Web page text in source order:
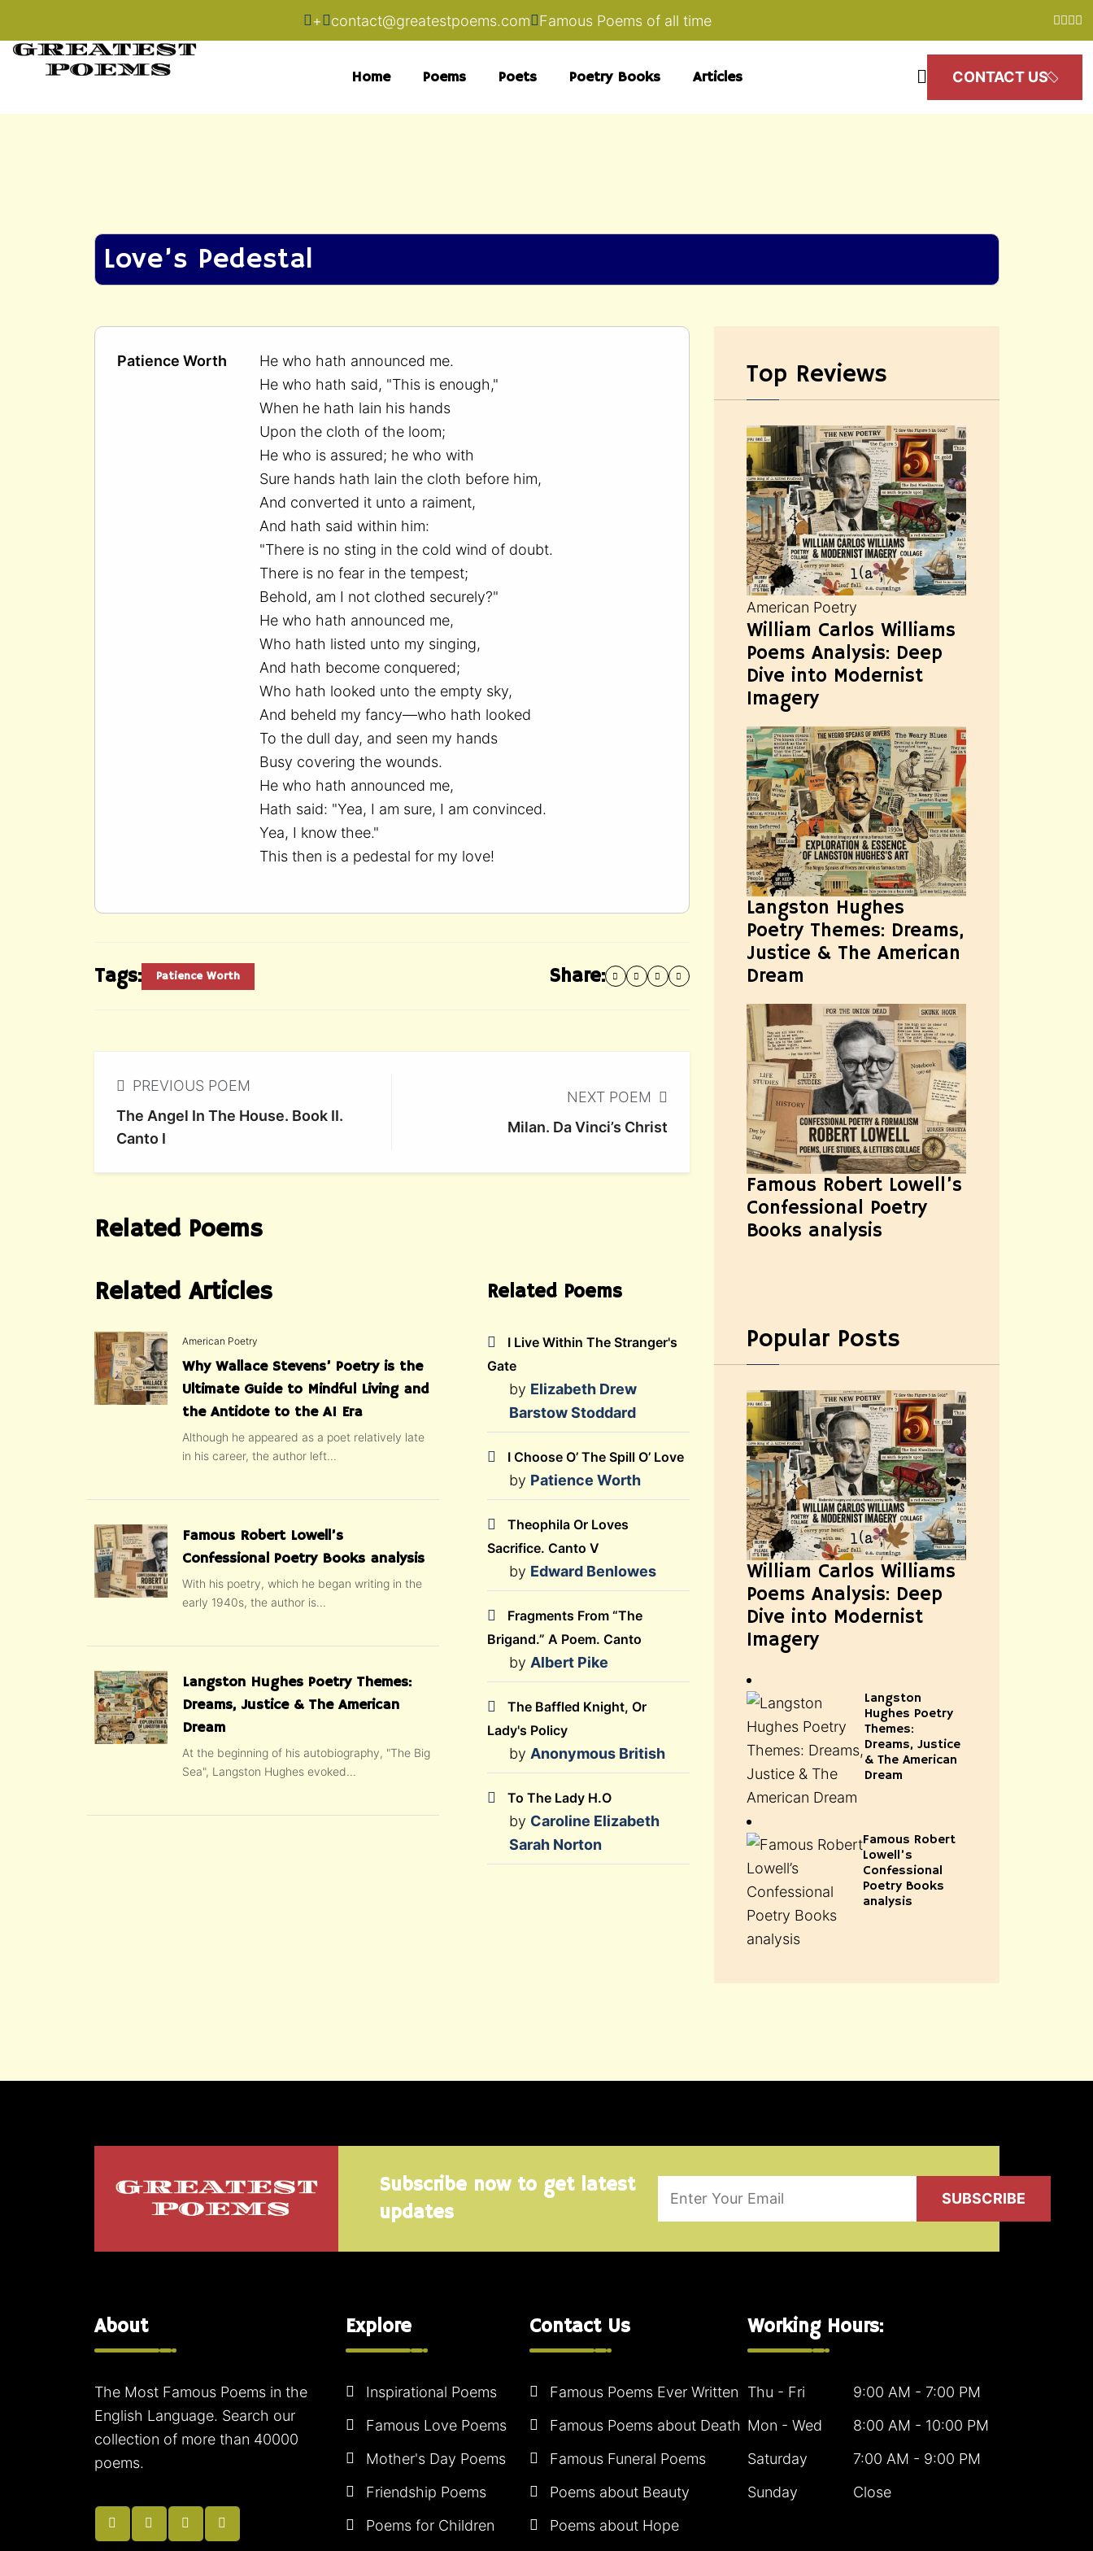
+ contact@greatestpoems.com Famous Poems of all time
Home Poems Poets Poetry Books Articles CONTACT US
Love’s Pedestal
Patience Worth
He who hath announced me.
He who hath said, "This is enough,"
When he hath lain his hands
Upon the cloth of the loom;
He who is assured; he who with
Sure hands hath lain the cloth before him,
And converted it unto a raiment,
And hath said within him:
"There is no sting in the cold wind of doubt.
There is no fear in the tempest;
Behold, am I not clothed securely?"
He who hath announced me,
Who hath listed unto my singing,
And hath become conquered;
Who hath looked unto the empty sky,
And beheld my fancy—who hath looked
To the dull day, and seen my hands
Busy covering the wounds.
He who hath announced me,
Hath said: "Yea, I am sure, I am convinced.
Yea, I know thee."
This then is a pedestal for my love!
Tags: Patience Worth Share:
PREVIOUS POEM
The Angel In The House. Book II.
Canto I
NEXT POEM
Milan. Da Vinci’s Christ
Related Poems
Related Articles
American Poetry
Why Wallace Stevens’ Poetry is the
Ultimate Guide to Mindful Living and
the Antidote to the AI Era
Although he appeared as a poet relatively late
in his career, the author left...
Famous Robert Lowell’s
Confessional Poetry Books analysis
With his poetry, which he began writing in the
early 1940s, the author is...
Langston Hughes Poetry Themes:
Dreams, Justice & The American
Dream
At the beginning of his autobiography, "The Big
Sea", Langston Hughes evoked...
Related Poems
I Live Within The Stranger's
Gate
by Elizabeth Drew
Barstow Stoddard
I Choose O’ The Spill O’ Love
by Patience Worth
Theophila Or Loves
Sacrifice. Canto V
by Edward Benlowes
Fragments From “The
Brigand.” A Poem. Canto
by Albert Pike
The Baffled Knight, Or
Lady's Policy
by Anonymous British
To The Lady H.O
by Caroline Elizabeth
Sarah Norton
Top Reviews
American Poetry
William Carlos Williams
Poems Analysis: Deep
Dive into Modernist
Imagery
Langston Hughes
Poetry Themes: Dreams,
Justice & The American
Dream
Famous Robert Lowell’s
Confessional Poetry
Books analysis
Popular Posts
William Carlos Williams
Poems Analysis: Deep
Dive into Modernist
Imagery
Langston
Hughes Poetry
Themes:
Dreams, Justice
& The American
Dream
Famous Robert
Lowell’s
Confessional
Poetry Books
analysis
Subscribe now to get latest
updates
SUBSCRIBE
About
The Most Famous Poems in the
English Language. Search our
collection of more than 40000
poems.
Explore
Inspirational Poems
Famous Love Poems
Mother's Day Poems
Friendship Poems
Poems for Children
Contact Us
Famous Poems Ever Written
Famous Poems about Death
Famous Funeral Poems
Poems about Beauty
Poems about Hope
Working Hours:
Thu - Fri
9:00 AM - 7:00 PM
Mon - Wed
8:00 AM - 10:00 PM
Saturday
7:00 AM - 9:00 PM
Sunday
Close